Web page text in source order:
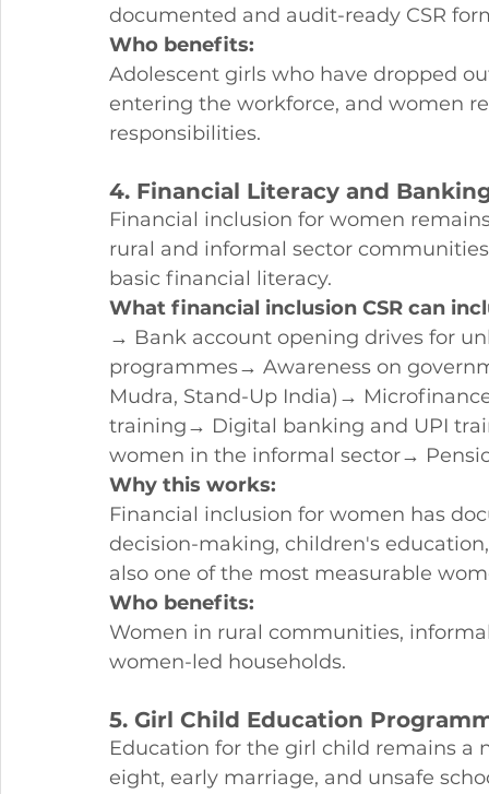
documented and audit-ready CSR
Who benefits:
Adolescent girls who have dropped
entering the workforce, and women
responsibilities.
4. Financial Literacy and
Financial inclusion for women
rural and informal sector
basic financial literacy.
What financial inclusion CSR can
→ Bank account opening drives for
programmes→ Awareness on
Mudra, Stand-Up India)→
training→ Digital banking and UPI
women in the informal sector→
Why this works:
Financial inclusion for women has
decision-making, children's
also one of the most measurable
Who benefits:
Women in rural communities,
women-led households.
5. Girl Child Education
Education for the girl child remains a
eight, early marriage, and unsafe